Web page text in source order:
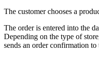
The customer chooses a
The order is entered into the
Depending on the type of
sends an order confirmation